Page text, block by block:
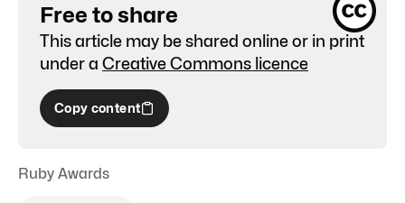
Free to share
This article may be shared online or in print
under a Creative Commons licence
Copy content
Ruby Awards